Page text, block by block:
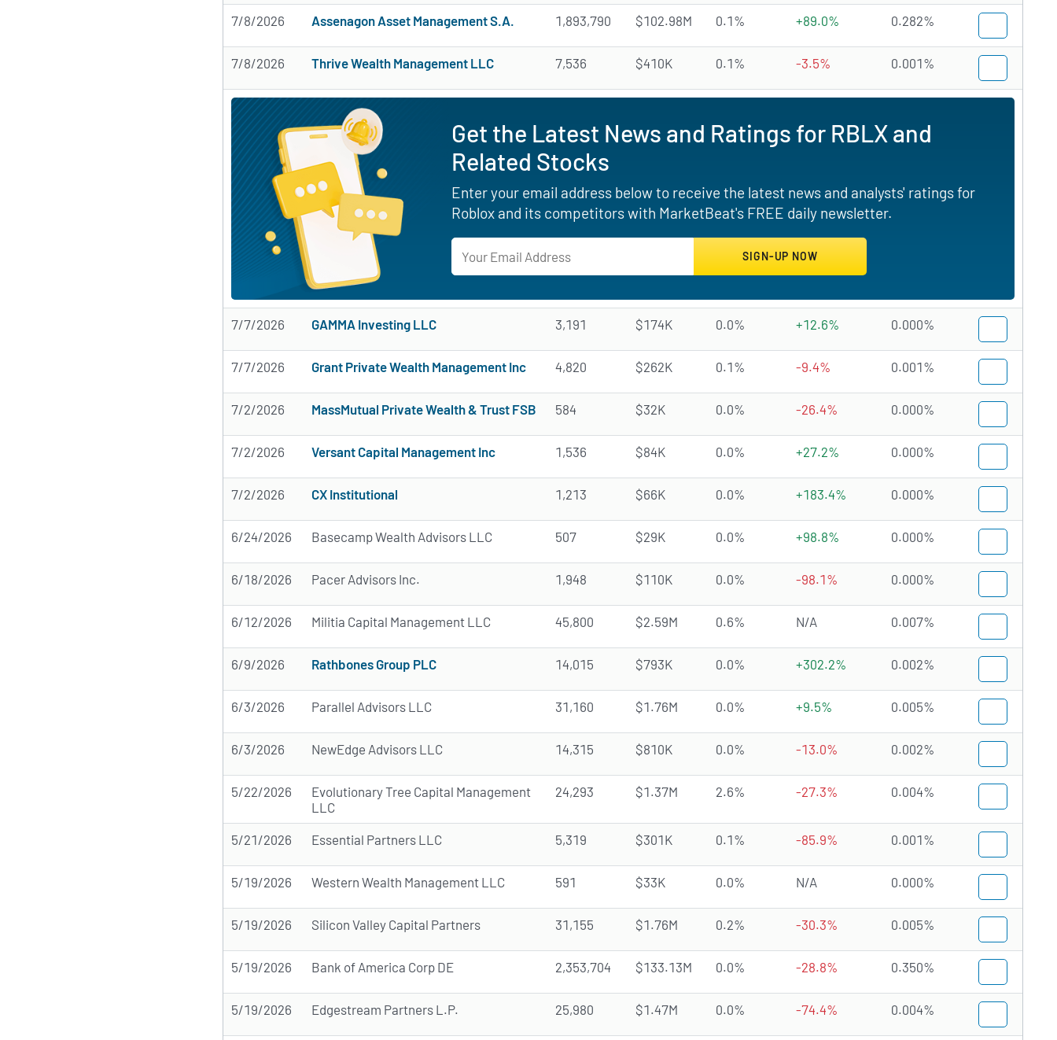
7/8/2026 Assenagon Asset Management S.A. 1,893,790 $102.98M 0.1% +89.0% 0.282%
7/8/2026 Thrive Wealth Management LLC 7,536 $410K 0.1% -3.5% 0.001%
Get the Latest News and Ratings for RBLX and
Related Stocks
Enter your email address below to receive the latest news and analysts' ratings for
Roblox and its competitors with MarketBeat's FREE daily newsletter.
7/7/2026 GAMMA Investing LLC 3,191 $174K 0.0% +12.6% 0.000%
7/7/2026 Grant Private Wealth Management Inc 4,820 $262K 0.1% -9.4% 0.001%
7/2/2026 MassMutual Private Wealth & Trust FSB 584 $32K 0.0% -26.4% 0.000%
7/2/2026 Versant Capital Management Inc 1,536 $84K 0.0% +27.2% 0.000%
7/2/2026 CX Institutional 1,213 $66K 0.0% +183.4% 0.000%
6/24/2026 Basecamp Wealth Advisors LLC 507 $29K 0.0% +98.8% 0.000%
6/18/2026 Pacer Advisors Inc. 1,948 $110K 0.0% -98.1% 0.000%
6/12/2026 Militia Capital Management LLC 45,800 $2.59M 0.6% N/A 0.007%
6/9/2026 Rathbones Group PLC 14,015 $793K 0.0% +302.2% 0.002%
6/3/2026 Parallel Advisors LLC 31,160 $1.76M 0.0% +9.5% 0.005%
6/3/2026 NewEdge Advisors LLC 14,315 $810K 0.0% -13.0% 0.002%
5/22/2026
Evolutionary Tree Capital Management
LLC
24,293 $1.37M 2.6% -27.3% 0.004%
5/21/2026 Essential Partners LLC 5,319 $301K 0.1% -85.9% 0.001%
5/19/2026 Western Wealth Management LLC 591 $33K 0.0% N/A 0.000%
5/19/2026 Silicon Valley Capital Partners 31,155 $1.76M 0.2% -30.3% 0.005%
5/19/2026 Bank of America Corp DE 2,353,704 $133.13M 0.0% -28.8% 0.350%
5/19/2026 Edgestream Partners L.P. 25,980 $1.47M 0.0% -74.4% 0.004%